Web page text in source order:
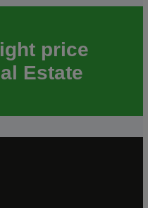
price
Estate